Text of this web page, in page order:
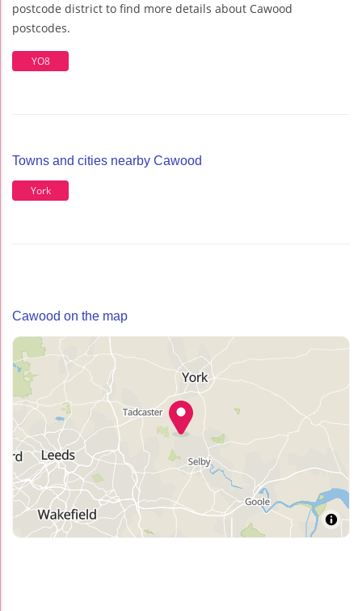
postcode district to find more details about Cawood
postcodes.
YO8
Towns and cities nearby Cawood
York
Cawood on the map